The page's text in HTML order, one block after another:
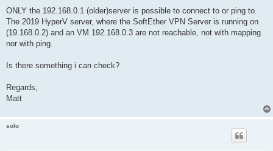
ONLY the 192.168.0.1 (older)server is possible to connect to or ping to.
The 2019 HyperV server, where the SoftEther VPN Server is running on
(19.168.0.2) and an VM 192.168.0.3 are not reachable, not with mapping
nor with ping.
Is there something i can check?
Regards,
Matt
solo